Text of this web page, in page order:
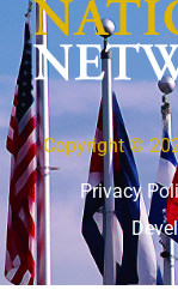
Copyright ©
Privacy